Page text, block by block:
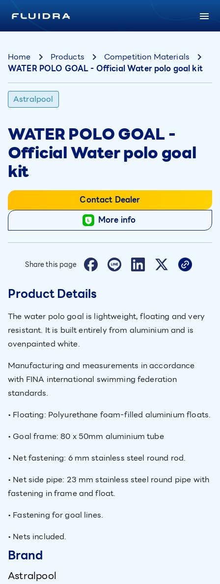
Home Products
Competition Materials
WATER POLO GOAL - Official Water polo goal kit
Astralpool
WATER POLO GOAL -
Official Water polo goal
kit
Contact Dealer
More info
Share this page
Product Details
The water polo goal is lightweight, floating and very
resistant. It is built entirely from aluminium and is
ovenpainted white.
Manufacturing and measurements in accordance
with FINA international swimming federation
standards.
• Floating: Polyurethane foam-filled aluminium floats.
• Goal frame: 80 x 50mm aluminium tube
• Net fastening: 6 mm stainless steel round rod.
• Net side pipe: 23 mm stainless steel round pipe with
fastening in frame and float.
• Fastening for goal lines.
• Nets included.
Brand
Astralpool